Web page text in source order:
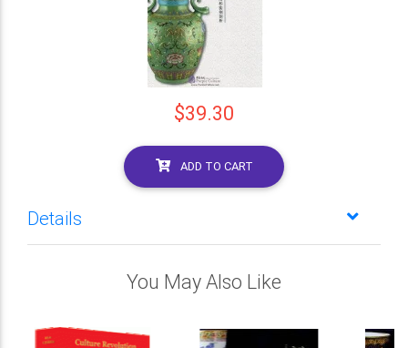
$39.30
ADD TO CART
Details
You May Also Like